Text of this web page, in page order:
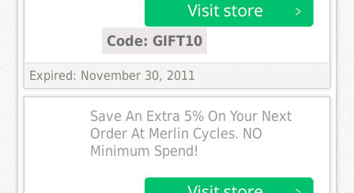
Code: GIFT10
Expired: November 30, 2011
Save An Extra 5% On Your Next
Order At Merlin Cycles. NO
Minimum Spend!